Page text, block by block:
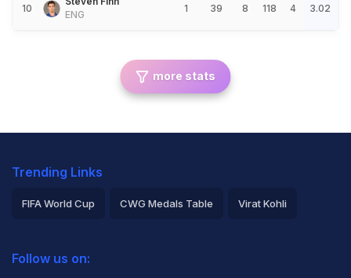
10
ENG
1 39 8 118 4 3.02
more stats
Trending Links
FIFA World Cup CWG Medals Table Virat Kohli
Rohit Sharma
Follow us on: